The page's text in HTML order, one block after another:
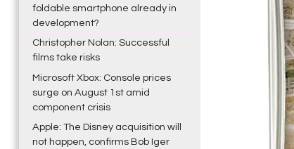
foldable smartphone already in
development?
Christopher Nolan: Successful
films take risks
Microsoft Xbox: Console prices
surge on August 1st amid
component crisis
Apple: The Disney acquisition will
not happen, confirms Bob Iger